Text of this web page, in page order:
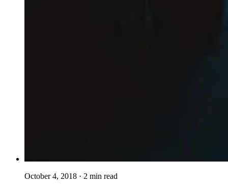
October 4, 2018 · 2 min read